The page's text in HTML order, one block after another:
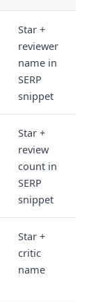
Star +
reviewer
name in
SERP
snippet
Star +
review
count in
SERP
snippet
Star +
critic
name